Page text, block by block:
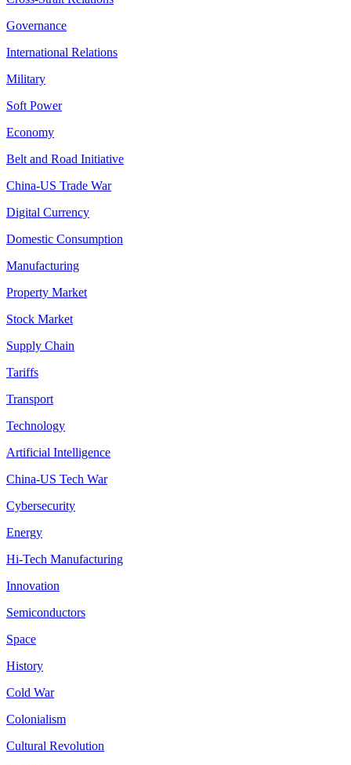
Governance
International Relations
Military
Soft Power
Economy
Belt and Road Initiative
China-US Trade War
Digital Currency
Domestic Consumption
Manufacturing
Property Market
Stock Market
Supply Chain
Tariffs
Transport
Technology
Artificial Intelligence
China-US Tech War
Cybersecurity
Energy
Hi-Tech Manufacturing
Innovation
Semiconductors
Space
History
Cold War
Colonialism
Cultural Revolution